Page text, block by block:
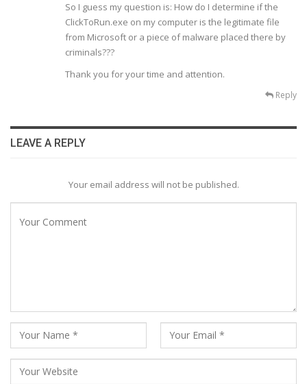
So I guess my question is: How do I determine if the
ClickToRun.exe on my computer is the legitimate file
from Microsoft or a piece of malware placed there by
criminals???
Thank you for your time and attention.
Reply
LEAVE A REPLY
Your email address will not be published.